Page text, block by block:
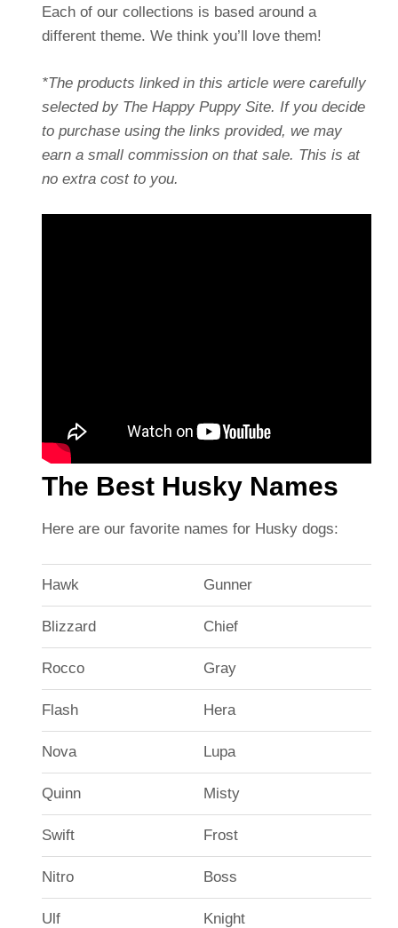
Each of our collections is based around a
different theme. We think you’ll love them!
*The products linked in this article were carefully
selected by The Happy Puppy Site. If you decide
to purchase using the links provided, we may
earn a small commission on that sale. This is at
no extra cost to you.
The Best Husky Names
Here are our favorite names for Husky dogs:
Hawk Gunner
Blizzard Chief
Rocco Gray
Flash Hera
Nova Lupa
Quinn Misty
Swift Frost
Nitro Boss
Ulf Knight